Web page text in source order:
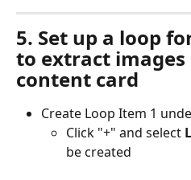
5. Set up a loop
to extract
content card
Create Loop Item 1
Click "+" and select
be created